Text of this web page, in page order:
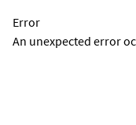
Error
An unexpected error